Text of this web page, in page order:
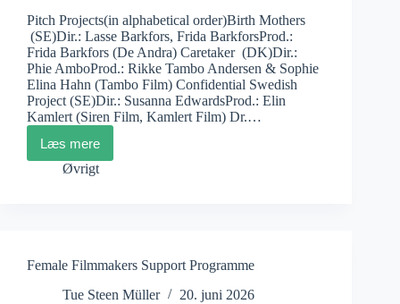
Pitch Projects(in alphabetical order)Birth Mothers
(SE)Dir.: Lasse Barkfors, Frida BarkforsProd.:
Frida Barkfors (De Andra) Caretaker (DK)Dir.:
Phie AmboProd.: Rikke Tambo Andersen & Sophie
Elina Hahn (Tambo Film) Confidential Swedish
Project (SE)Dir.: Susanna EdwardsProd.: Elin
Kamlert (Siren Film, Kamlert Film) Dr.…
Læs mere
Nordisk
Panorama
2026
Øvrigt
Female Filmmakers Support Programme
Tue Steen Müller
20. juni 2026